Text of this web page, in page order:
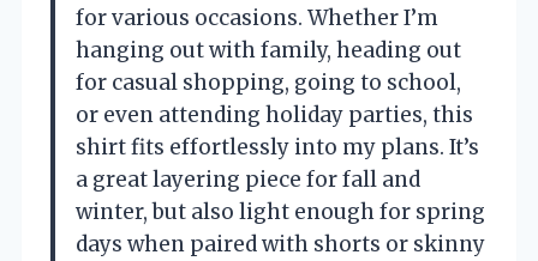
for various occasions. Whether I’m
hanging out with family, heading out
for casual shopping, going to school,
or even attending holiday parties, this
shirt fits effortlessly into my plans. It’s
a great layering piece for fall and
winter, but also light enough for spring
days when paired with shorts or skinny